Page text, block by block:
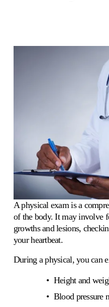
A physical exam is a
of the body. It may involve
growths and lesions,
your heartbeat.
During a physical, you can
Height and
Blood pressure